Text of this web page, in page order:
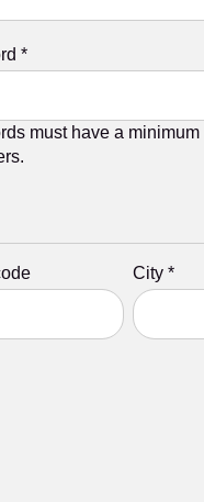
*
must have a
City *